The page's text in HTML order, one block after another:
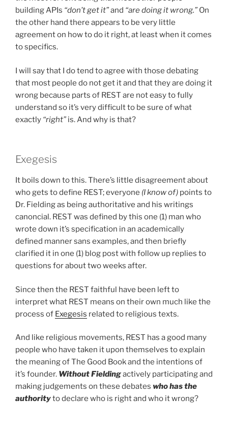
building APIs “don’t get it”and “are doing it wrong.” On
the other hand there appears to be very little
agreement on how to do it right, at least when it comes
to specifics.
I will say that I do tend to agree with those debating
that most people do not get it and that they are doing it
wrong because parts of REST are not easy to fully
understand so it’s very difficult to be sure of what
exactly “right” is. And why is that?
Exegesis
It boils down to this. There’s little disagreement about
who gets to define REST; everyone (I know of) points to
Dr. Fielding as being authoritative and his writings
canoncial. REST was defined by this one (1) man who
wrote down it’s specification in an academically
defined manner sans examples, and then briefly
clarified it in one (1) blog post with follow up replies to
questions for about two weeks after.
Since then the REST faithful have been left to
interpret what REST means on their own much like the
process of Exegesis related to religious texts.
And like religious movements, REST has a good many
people who have taken it upon themselves to explain
the meaning of The Good Book and the intentions of
it’s founder. Without Fieldingactively participating and
making judgements on these debates who has the
authorityto declare who is right and who it wrong?